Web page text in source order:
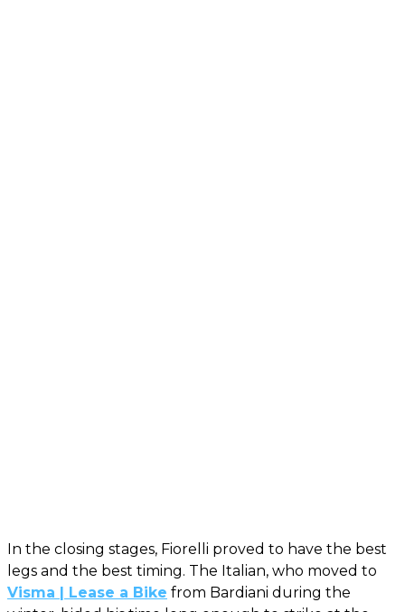
In the closing stages, Fiorelli proved to have the best
legs and the best timing. The Italian, who moved to
Visma | Lease a Bike from Bardiani during the